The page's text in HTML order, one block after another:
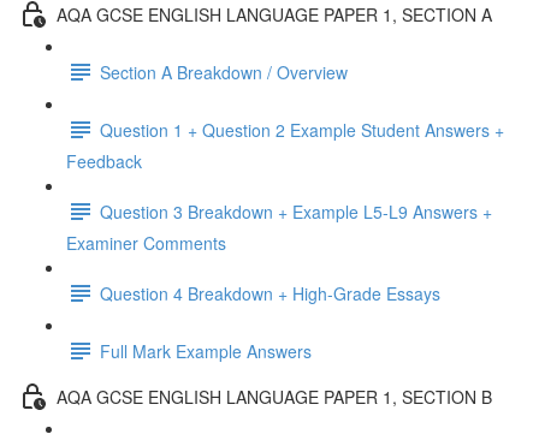
AQA GCSE ENGLISH LANGUAGE PAPER 1, SECTION A
Section A Breakdown / Overview
Question 1 + Question 2 Example Student Answers +
Feedback
Question 3 Breakdown + Example L5-L9 Answers +
Examiner Comments
Question 4 Breakdown + High-Grade Essays
Full Mark Example Answers
AQA GCSE ENGLISH LANGUAGE PAPER 1, SECTION B